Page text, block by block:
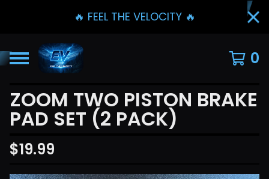
🔥 FEEL THE VELOCITY 🔥
0
ZOOM TWO PISTON BRAKE
PAD SET (2 PACK)
$19.99